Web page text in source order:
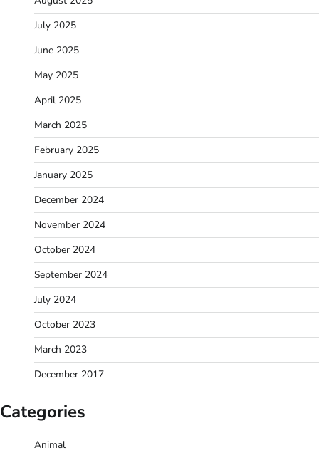
July 2025
June 2025
May 2025
April 2025
March 2025
February 2025
January 2025
December 2024
November 2024
October 2024
September 2024
July 2024
October 2023
March 2023
December 2017
Categories
Animal